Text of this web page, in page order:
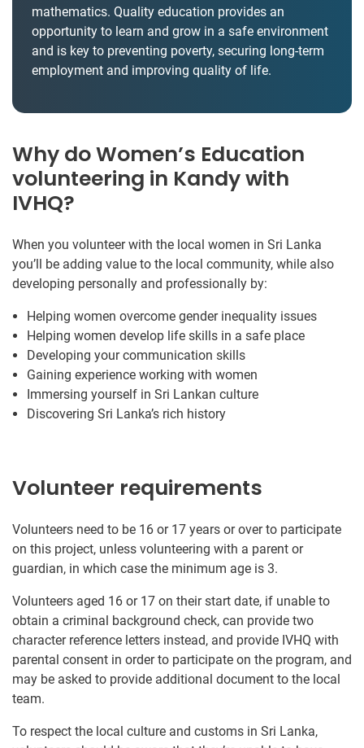
mathematics. Quality education provides an
opportunity to learn and grow in a safe environment
and is key to preventing poverty, securing long-term
employment and improving quality of life.
Why do Women’s Education
volunteering in Kandy with
IVHQ?
When you volunteer with the local women in Sri Lanka
you’ll be adding value to the local community, while also
developing personally and professionally by:
Helping women overcome gender inequality issues
Helping women develop life skills in a safe place
Developing your communication skills
Gaining experience working with women
Immersing yourself in Sri Lankan culture
Discovering Sri Lanka’s rich history
Volunteer requirements
Volunteers need to be 16 or 17 years or over to participate
on this project, unless volunteering with a parent or
guardian, in which case the minimum age is 3.
Volunteers aged 16 or 17 on their start date, if unable to
obtain a criminal background check, can provide two
character reference letters instead, and provide IVHQ with
parental consent in order to participate on the program, and
may be asked to provide additional document to the local
team.
To respect the local culture and customs in Sri Lanka,